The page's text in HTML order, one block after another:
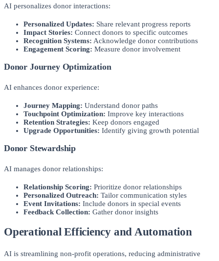
AI personalizes donor interactions:
Personalized Updates: Share relevant progress reports
Impact Stories: Connect donors to specific outcomes
Recognition Systems: Acknowledge donor contributions
Engagement Scoring: Measure donor involvement
Donor Journey Optimization
AI enhances donor experience:
Journey Mapping: Understand donor paths
Touchpoint Optimization: Improve key interactions
Retention Strategies: Keep donors engaged
Upgrade Opportunities: Identify giving growth potential
Donor Stewardship
AI manages donor relationships:
Relationship Scoring: Prioritize donor relationships
Personalized Outreach: Tailor communication styles
Event Invitations: Include donors in special events
Feedback Collection: Gather donor insights
Operational Efficiency and Automation
AI is streamlining non-profit operations, reducing administrative